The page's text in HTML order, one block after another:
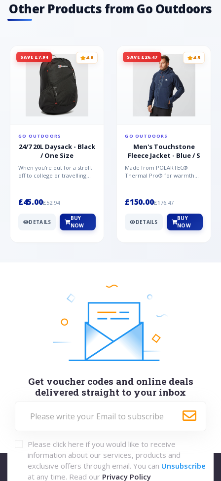
Other Products from Go Outdoors
SAVE £7.94 4.8
GO OUTDOORS
24/7 20L Daysack - Black
/ One Size
When you're out for a stroll,
off to college or travelling
£45.00£52.94
DETAILS
BUY
NOW
SAVE £26.47 4.5
GO OUTDOORS
Men's Touchstone
Fleece Jacket - Blue / S
Made from POLARTEC®
Thermal Pro® for warmth
Mountai...
£150.00£176.47
DETAILS
BUY
NOW
Get voucher codes and online deals
delivered straight to your inbox
Please click here if you would like to receive
information about our services, products and
exclusive offers through email. You can Unsubscribe
at any time. Read our Privacy Policy